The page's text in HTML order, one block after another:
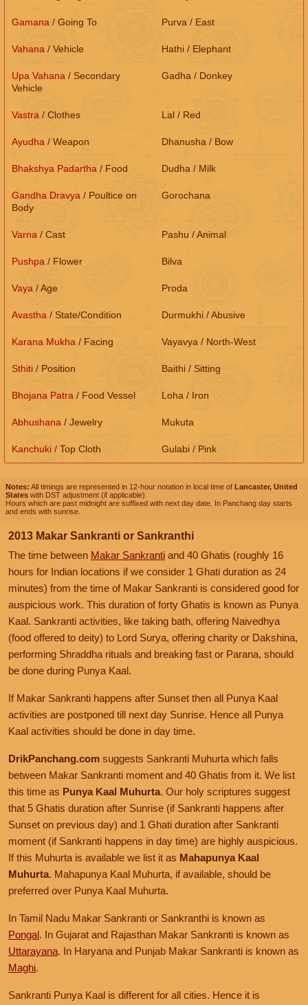
Gamana / Going To Purva / East
Vahana / Vehicle Hathi / Elephant
Upa Vahana / Secondary
Vehicle
Gadha / Donkey
Vastra / Clothes Lal / Red
Ayudha / Weapon Dhanusha / Bow
Bhakshya Padartha / Food Dudha / Milk
Gandha Dravya / Poultice on
Body
Gorochana
Varna / Cast Pashu / Animal
Pushpa / Flower Bilva
Vaya / Age Proda
Avastha / State/Condition Durmukhi / Abusive
Karana Mukha / Facing Vayavya / North-West
Sthiti / Position Baithi / Sitting
Bhojana Patra / Food Vessel Loha / Iron
Abhushana / Jewelry Mukuta
Kanchuki / Top Cloth Gulabi / Pink
Notes: All timings are represented in 12-hour notation in local time of Lancaster, United
States with DST adjustment (if applicable).
Hours which are past midnight are suffixed with next day date. In Panchang day starts
and ends with sunrise.
2013 Makar Sankranti or Sankranthi
The time between Makar Sankranti and 40 Ghatis (roughly 16
hours for Indian locations if we consider 1 Ghati duration as 24
minutes) from the time of Makar Sankranti is considered good for
auspicious work. This duration of forty Ghatis is known as Punya
Kaal. Sankranti activities, like taking bath, offering Naivedhya
(food offered to deity) to Lord Surya, offering charity or Dakshina,
performing Shraddha rituals and breaking fast or Parana, should
be done during Punya Kaal.
If Makar Sankranti happens after Sunset then all Punya Kaal
activities are postponed till next day Sunrise. Hence all Punya
Kaal activities should be done in day time.
DrikPanchang.com suggests Sankranti Muhurta which falls
between Makar Sankranti moment and 40 Ghatis from it. We list
this time as Punya Kaal Muhurta. Our holy scriptures suggest
that 5 Ghatis duration after Sunrise (if Sankranti happens after
Sunset on previous day) and 1 Ghati duration after Sankranti
moment (if Sankranti happens in day time) are highly auspicious.
If this Muhurta is available we list it as Mahapunya Kaal
Muhurta. Mahapunya Kaal Muhurta, if available, should be
preferred over Punya Kaal Muhurta.
In Tamil Nadu Makar Sankranti or Sankranthi is known as
Pongal. In Gujarat and Rajasthan Makar Sankranti is known as
Uttarayana. In Haryana and Punjab Makar Sankranti is known as
Maghi.
Sankranti Punya Kaal is different for all cities. Hence it is